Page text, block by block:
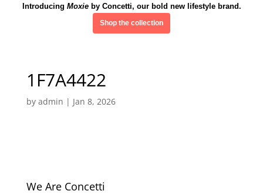
Introducing Moxieby Concetti, our bold new lifestyle brand.
Shop the collection
1F7A4422
by admin | Jan 8, 2026
We Are Concetti